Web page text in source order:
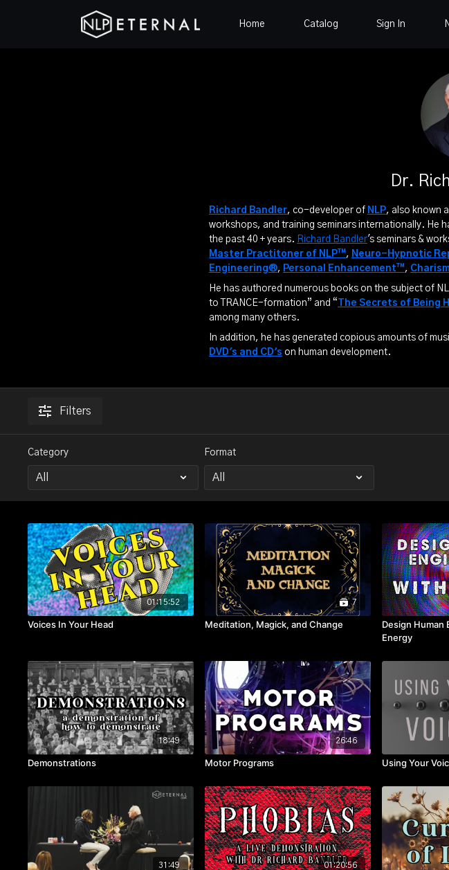
Home Catalog Sign In
Dr.
Richard Bandler, co-developer of NLP, also known
workshops, and training seminars internationally. He
the past 40 + years. Richard Bandler's seminars &
Master Practitoner of NLP™, Neuro-Hypnotic
Engineering®, Personal Enhancement™,
He has authored numerous books on the subject of
to TRANCE-formation” and “ The Secrets of Being
among many others.
In addition, he has generated copious amounts of
DVD's and CD's on human development.
Filters
Category Format
01:15:52
Voices In Your Head
7
Meditation, Magick, and Change
Design Human
Energy
18:49
Demonstrations
26:46
Motor Programs Using Your
31:49 01:20:56